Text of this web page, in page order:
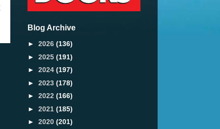
Blog Archive
► 2026 (136)
► 2025 (191)
► 2024 (197)
► 2023 (178)
► 2022 (166)
► 2021 (185)
► 2020 (201)